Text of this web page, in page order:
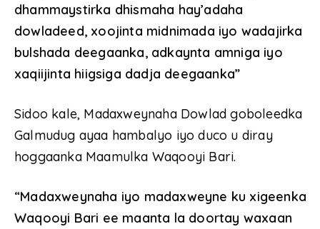
dhammaystirka dhismaha hay’adaha
dowladeed, xoojinta midnimada iyo wadajirka
bulshada deegaanka, adkaynta amniga iyo
xaqiijinta hiigsiga dadja deegaanka”
Sidoo kale, Madaxweynaha Dowlad goboleedka
Galmudug ayaa hambalyo iyo duco u diray
hoggaanka Maamulka Waqooyi Bari.
“Madaxweynaha iyo madaxweyne ku xigeenka
Waqooyi Bari ee maanta la doortay waxaan